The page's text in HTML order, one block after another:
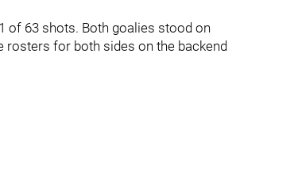
of 63 shots. Both goalies stood on
rosters for both sides on the backend